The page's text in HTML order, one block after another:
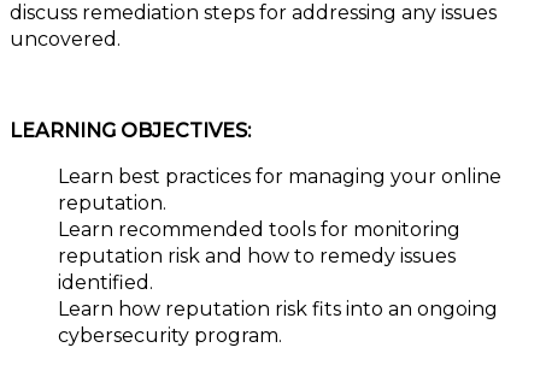
discuss remediation steps for addressing any issues
uncovered.
LEARNING OBJECTIVES:
Learn best practices for managing your online
reputation.
Learn recommended tools for monitoring
reputation risk and how to remedy issues
identified.
Learn how reputation risk fits into an ongoing
cybersecurity program.